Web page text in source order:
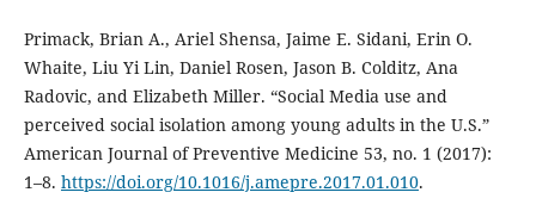
Primack, Brian A., Ariel Shensa, Jaime E. Sidani, Erin O.
Whaite, Liu Yi Lin, Daniel Rosen, Jason B. Colditz, Ana
Radovic, and Elizabeth Miller. “Social Media use and
perceived social isolation among young adults in the U.S.”
American Journal of Preventive Medicine 53, no. 1 (2017):
1–8. https://doi.org/10.1016/j.amepre.2017.01.010.